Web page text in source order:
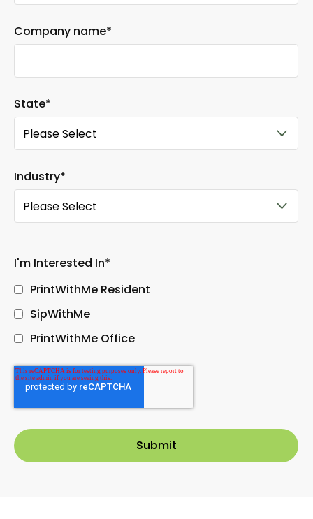
Company name*
State*
Industry*
I'm Interested In*
PrintWithMe Resident
SipWithMe
PrintWithMe Office